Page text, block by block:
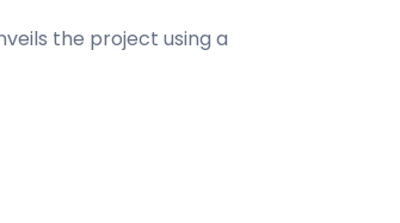
the project using a